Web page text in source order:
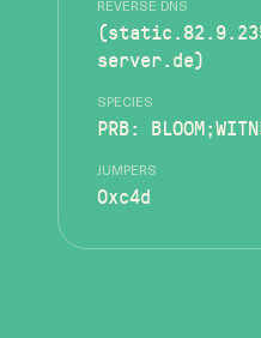
REVERSE DNS
server.de)
SPECIES
PRB:
JUMPERS
0xc4d